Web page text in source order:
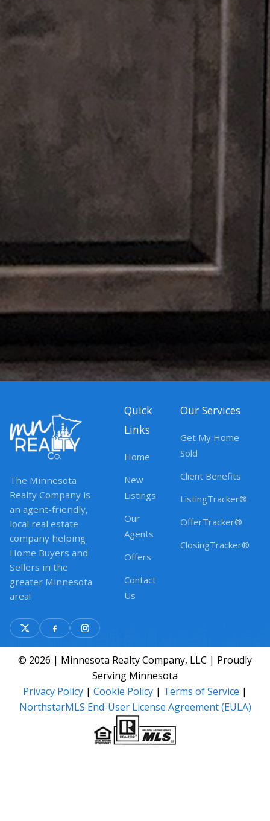
The Minnesota
Realty Company is
an agent-friendly,
local real estate
company helping
Home Buyers and
Sellers in the
greater Minnesota
area!
Quick
Links
Home
New
Listings
Our
Agents
Offers
Contact
Us
Our Services
Get My Home
Sold
Client Benefits
ListingTracker®
OfferTracker®
ClosingTracker®
© 2026 | Minnesota Realty Company, LLC | Proudly
Serving Minnesota
Privacy Policy | Cookie Policy | Terms of Service |
NorthstarMLS End-User License Agreement (EULA)